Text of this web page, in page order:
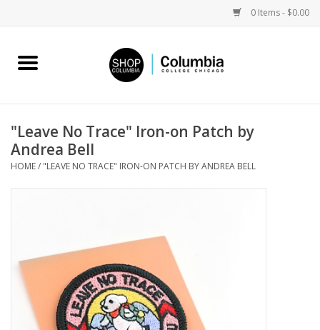
0 Items - $0.00
Home
Columbia Merch
Sell Your Work
Blog
"Leave No Trace" Iron-on Patch by
Andrea Bell
HOME/ "LEAVE NO TRACE" IRON-ON PATCH BY ANDREA BELL